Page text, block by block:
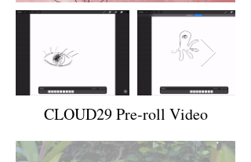
CLOUD29 Pre-roll Video